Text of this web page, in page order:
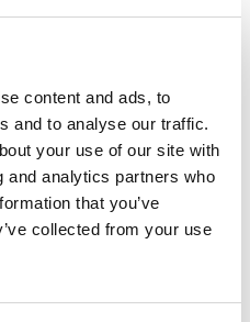
content and ads, to
and to analyse our traffic.
your use of our site with
and analytics partners who
that you’ve
collected from your use